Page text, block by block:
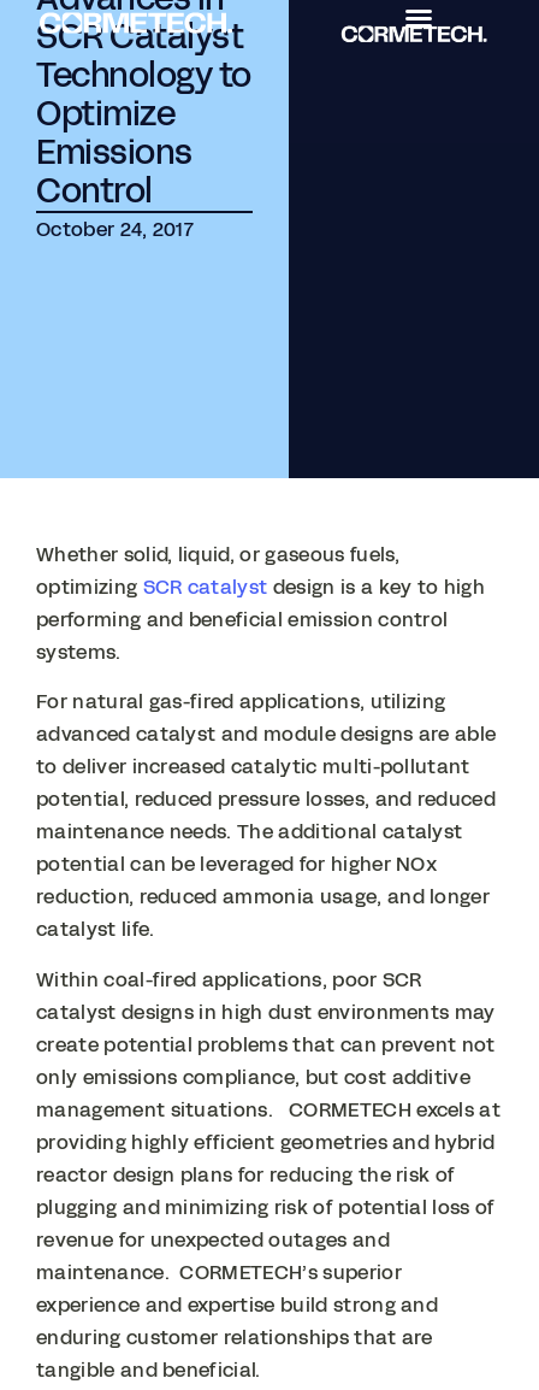
SCR Catalyst
Technology to
Optimize
Emissions
Control
October 24, 2017
Whether solid, liquid, or gaseous fuels,
optimizing SCR catalyst design is a key to high
performing and beneficial emission control
systems.
For natural gas-fired applications, utilizing
advanced catalyst and module designs are able
to deliver increased catalytic multi-pollutant
potential, reduced pressure losses, and reduced
maintenance needs. The additional catalyst
potential can be leveraged for higher NOx
reduction, reduced ammonia usage, and longer
catalyst life.
Within coal-fired applications, poor SCR
catalyst designs in high dust environments may
create potential problems that can prevent not
only emissions compliance, but cost additive
management situations. CORMETECH excels at
providing highly efficient geometries and hybrid
reactor design plans for reducing the risk of
plugging and minimizing risk of potential loss of
revenue for unexpected outages and
maintenance. CORMETECH’s superior
experience and expertise build strong and
enduring customer relationships that are
tangible and beneficial.